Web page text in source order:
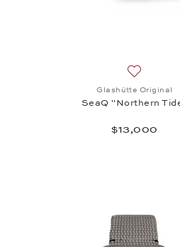
Add to
Glashütte Original
SeaQ "Northern
$13,000